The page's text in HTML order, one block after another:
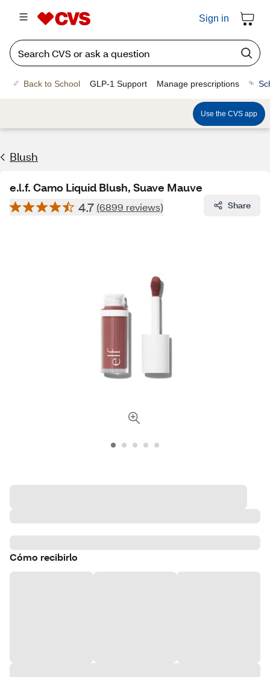
Sign in
Back to School GLP-1 Support Manage prescriptions
Use the CVS app
Blush
e.l.f. Camo Liquid Blush, Suave Mauve
4.7 (6899 reviews) Share
Cómo recibirlo